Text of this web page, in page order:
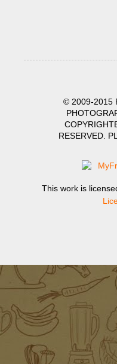
© 2009-2015
RESERVED.
This work is